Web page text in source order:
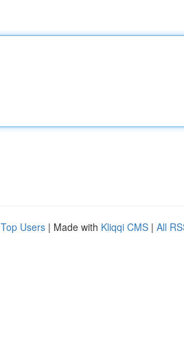
Top Users | Made with Kliqqi CMS | All